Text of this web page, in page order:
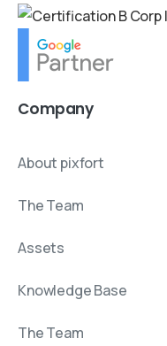
Company
About pixfort
The Team
Assets
Knowledge Base
The Team